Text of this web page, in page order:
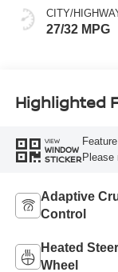
CITY/
27/32 MPG
Highlighted
VIEW
WINDOW
STICKER Please
Adaptive
Control
Heated
Wheel